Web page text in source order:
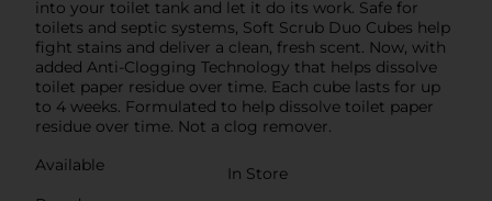
into your toilet tank and let it do its work. Safe for
toilets and septic systems, Soft Scrub Duo Cubes help
fight stains and deliver a clean, fresh scent. Now, with
added Anti-Clogging Technology that helps dissolve
toilet paper residue over time. Each cube lasts for up
to 4 weeks. Formulated to help dissolve toilet paper
residue over time. Not a clog remover.
Available
In Store